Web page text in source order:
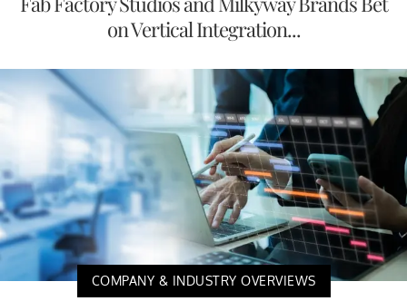
on Vertical Integration...
COMPANY & INDUSTRY OVERVIEWS